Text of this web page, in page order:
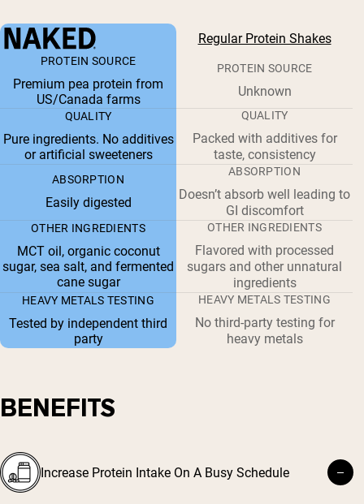
Regular Protein Shakes
PROTEIN SOURCE
Premium pea protein from
US/Canada farms
PROTEIN SOURCE
Unknown
QUALITY
Pure ingredients. No additives
or artificial sweeteners
QUALITY
Packed with additives for
taste, consistency
ABSORPTION
Easily digested
ABSORPTION
Doesn’t absorb well leading to
GI discomfort
OTHER INGREDIENTS
MCT oil, organic coconut
sugar, sea salt, and fermented
cane sugar
OTHER INGREDIENTS
Flavored with processed
sugars and other unnatural
ingredients
HEAVY METALS TESTING
Tested by independent third
party
HEAVY METALS TESTING
No third-party testing for
heavy metals
BENEFITS
Increase Protein Intake On A Busy Schedule